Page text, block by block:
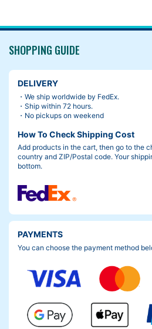
SHOPPING GUIDE
DELIVERY
・We ship worldwide by FedEx.
・Ship within 72 hours.
・No pickups on weekend
How To Check Shipping Cost
Add products in the cart, then go to the
country and ZIP/Postal code. Your
bottom.
PAYMENTS
You can choose the payment method